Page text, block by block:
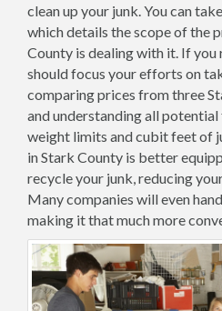
clean up your junk. You can
which details the scope of the
County is dealing with it. If you
should focus your efforts on
comparing prices from three
and understanding all
weight limits and cubit feet of
in Stark County is better
recycle your junk, reducing
Many companies will even
making it that much more